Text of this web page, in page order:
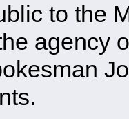
to the
agency